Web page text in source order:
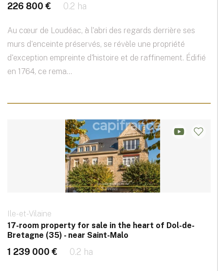
226 800 € 0.2 ha
Au cœur de Loudéac, à l'abri des regards derrière ses
murs d'enceinte préservés, se révèle une propriété
d'exception empreinte d'histoire et de raffinement. Édifié
en 1764, ce rema...
Ile-et-Vilaine
17-room property for sale in the heart of Dol-de-
Bretagne (35) - near Saint-Malo
1 239 000 € 0.2 ha